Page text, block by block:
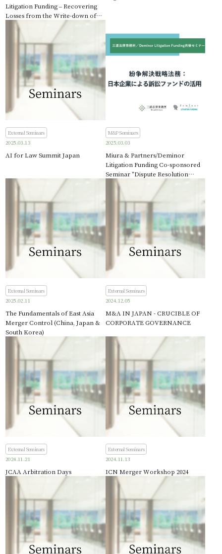
Litigation Funding – Recovering
Losses from the Write-down of
Credit Suisse AT1 Bonds
External Seminars
2025.03.13
AI for Law Summit Japan
M&P Seminars
2025.03.03
Miura & Partners/Deminor
Litigation Funding Co-sponsored
Seminar "Dispute Resolution
Strategic Legal Affairs: Use of
Litigation Funds by Japanese
Companies"
External Seminars
2025.02.11
The Fundamentals of East Asia
Merger Control (China, Japan &
South Korea)
External Seminars
2024.12.05
M&A IN JAPAN - CRUCIBLE OF
CORPORATE GOVERNANCE
External Seminars
2024.11.21
JCAA Arbitration Days
External Seminars
2024.11.13
ICN Merger Workshop 2024​